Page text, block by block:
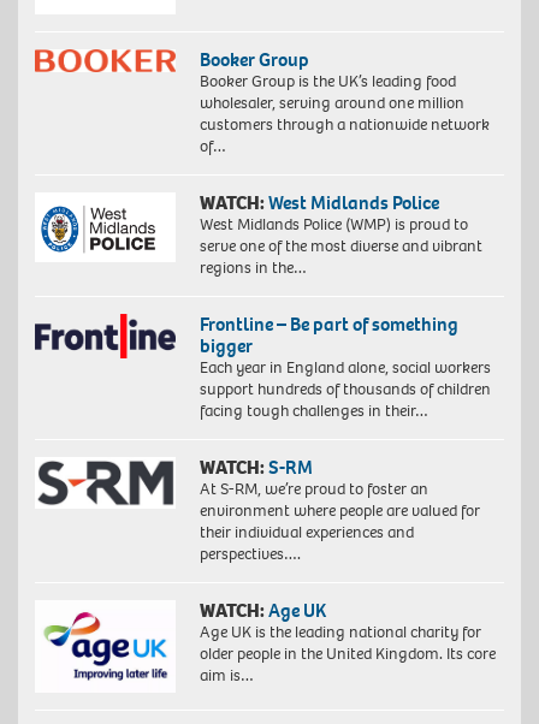
Booker Group
Booker Group is the UK’s leading food
wholesaler, serving around one million
customers through a nationwide network
of…
WATCH:West Midlands Police
West Midlands Police (WMP) is proud to
serve one of the most diverse and vibrant
regions in the…
Frontline – Be part of something
bigger
Each year in England alone, social workers
support hundreds of thousands of children
facing tough challenges in their…
WATCH:S-RM
At S-RM, we’re proud to foster an
environment where people are valued for
their individual experiences and
perspectives….
WATCH:Age UK
Age UK is the leading national charity for
older people in the United Kingdom. Its core
aim is…